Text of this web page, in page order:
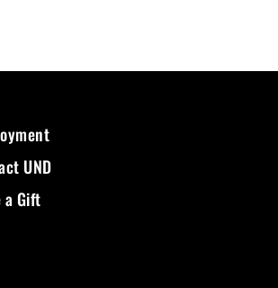
UND
a Gift